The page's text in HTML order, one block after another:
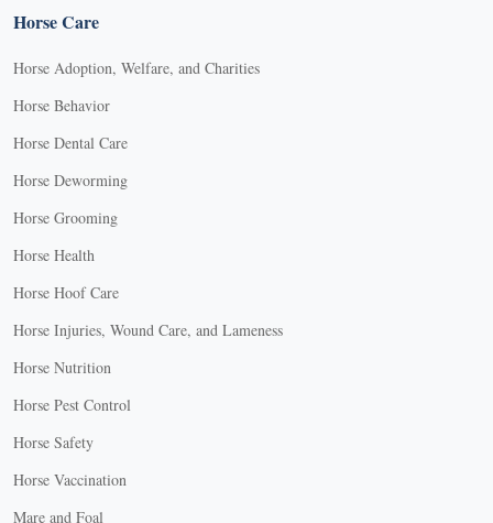
Horse Care
Horse Adoption, Welfare, and Charities
Horse Behavior
Horse Dental Care
Horse Deworming
Horse Grooming
Horse Health
Horse Hoof Care
Horse Injuries, Wound Care, and Lameness
Horse Nutrition
Horse Pest Control
Horse Safety
Horse Vaccination
Mare and Foal